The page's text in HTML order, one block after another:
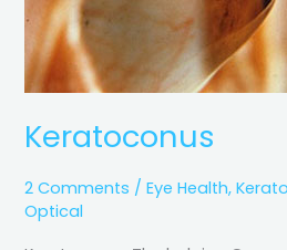
Keratoconus
2 Comments /Eye Health,
Optical